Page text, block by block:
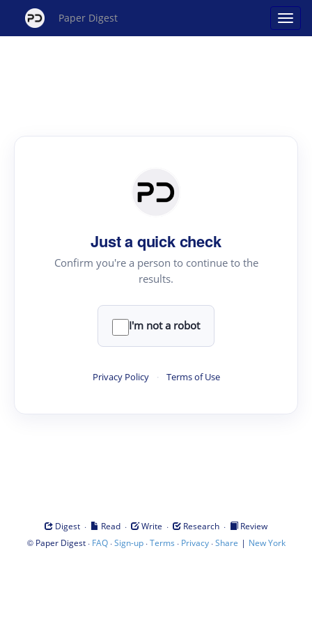
Paper Digest
Just a quick check
Confirm you're a person to continue to the
results.
I'm not a robot
Privacy Policy · Terms of Use
Digest · Read · Write · Research ·
Review
© Paper Digest· FAQ·Sign-up·Terms · Privacy·Share | New York